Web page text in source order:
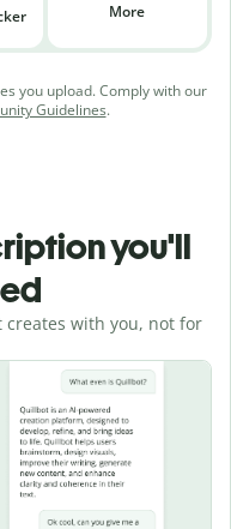
More
you upload. Comply with our
Guidelines.
you'll
with you, not for